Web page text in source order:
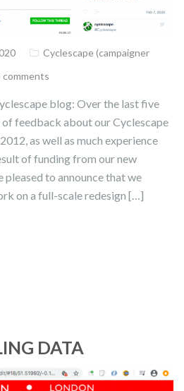
Cyclescape (campaigner
comments
blog: Over the last five
of feedback about our Cyclescape
as well as much experience
of funding from our new
pleased to announce that we
on a full-scale redesign […]
DATA